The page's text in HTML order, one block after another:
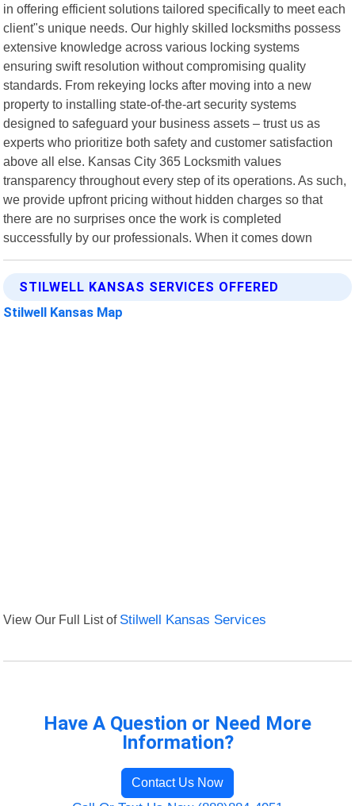
in offering efficient solutions tailored specifically to meet each
client"s unique needs. Our highly skilled locksmiths possess
extensive knowledge across various locking systems
ensuring swift resolution without compromising quality
standards. From rekeying locks after moving into a new
property to installing state-of-the-art security systems
designed to safeguard your business assets – trust us as
experts who prioritize both safety and customer satisfaction
above all else. Kansas City 365 Locksmith values
transparency throughout every step of its operations. As such,
we provide upfront pricing without hidden charges so that
there are no surprises once the work is completed
successfully by our professionals. When it comes down
STILWELL KANSAS SERVICES OFFERED
Stilwell Kansas Map
View Our Full List of Stilwell Kansas Services
Have A Question or Need More
Information?
Contact Us Now